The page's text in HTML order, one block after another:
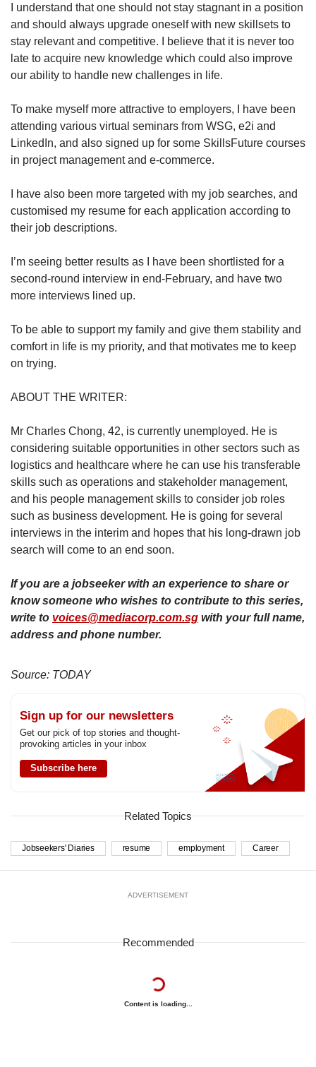
I understand that one should not stay stagnant in a position
and should always upgrade oneself with new skillsets to
stay relevant and competitive. I believe that it is never too
late to acquire new knowledge which could also improve
our ability to handle new challenges in life.
To make myself more attractive to employers, I have been
attending various virtual seminars from WSG, e2i and
LinkedIn, and also signed up for some SkillsFuture courses
in project management and e-commerce.
I have also been more targeted with my job searches, and
customised my resume for each application according to
their job descriptions.
I’m seeing better results as I have been shortlisted for a
second-round interview in end-February, and have two
more interviews lined up.
To be able to support my family and give them stability and
comfort in life is my priority, and that motivates me to keep
on trying.
ABOUT THE WRITER:
Mr Charles Chong, 42, is currently unemployed. He is
considering suitable opportunities in other sectors such as
logistics and healthcare where he can use his transferable
skills such as operations and stakeholder management,
and his people management skills to consider job roles
such as business development. He is going for several
interviews in the interim and hopes that his long-drawn job
search will come to an end soon.
If you are a jobseeker with an experience to share or
know someone who wishes to contribute to this series,
write to voices@mediacorp.com.sg with your full name,
address and phone number.
Source: TODAY
Sign up for our newsletters
Get our pick of top stories and thought-
provoking articles in your inbox
Subscribe here
Related Topics
Jobseekers' Diaries resume employment Career
ADVERTISEMENT
Recommended
Content is loading...